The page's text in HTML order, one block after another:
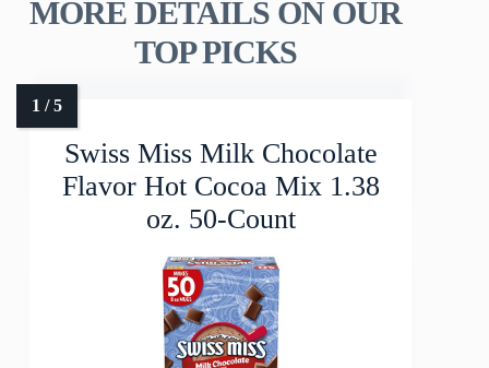
MORE DETAILS ON OUR
TOP PICKS
Swiss Miss Milk Chocolate
Flavor Hot Cocoa Mix 1.38
oz. 50-Count